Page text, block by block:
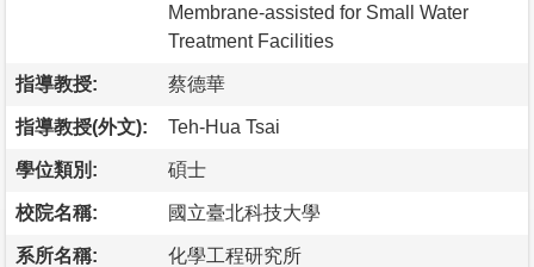
Membrane-assisted for Small Water
Treatment Facilities
指導教授: 蔡德華
指導教授(外文): Teh-Hua Tsai
學位類別: 碩士
校院名稱: 國立臺北科技大學
系所名稱: 化學工程研究所